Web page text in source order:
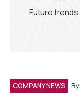
Future
COMPANY NEWS By: